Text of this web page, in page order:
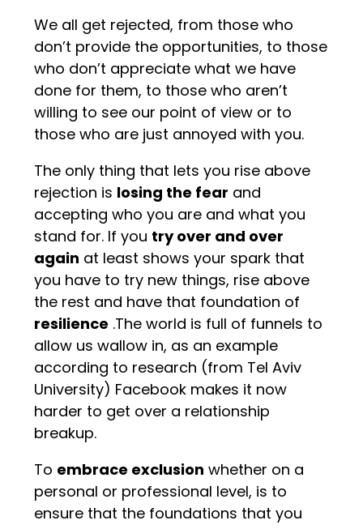
We all get rejected, from those who
don’t provide the opportunities, to those
who don’t appreciate what we have
done for them, to those who aren’t
willing to see our point of view or to
those who are just annoyed with you.
The only thing that lets you rise above
rejection is losing the fear and
accepting who you are and what you
stand for. If you try over and over
again at least shows your spark that
you have to try new things, rise above
the rest and have that foundation of
resilience .The world is full of funnels to
allow us wallow in, as an example
according to research (from Tel Aviv
University) Facebook makes it now
harder to get over a relationship
breakup.
To embrace exclusion whether on a
personal or professional level, is to
ensure that the foundations that you